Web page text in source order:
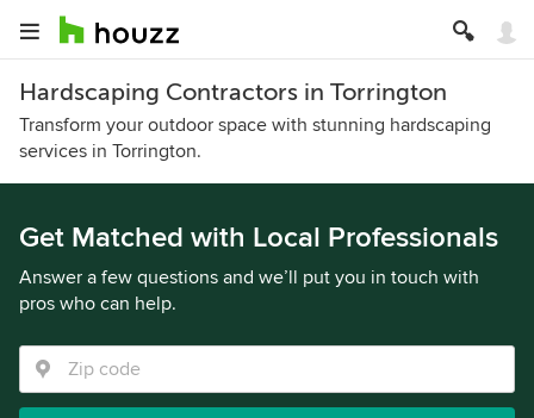
Hardscaping Contractors in Torrington
Transform your outdoor space with stunning hardscaping
services in Torrington.
Get Matched with Local Professionals
Answer a few questions and we’ll put you in touch with
pros who can help.